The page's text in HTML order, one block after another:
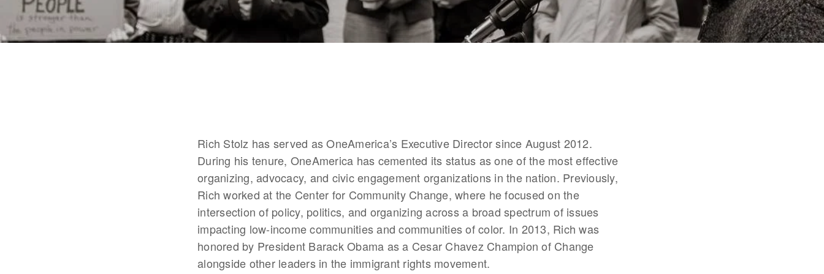
Rich Stolz has served as OneAmerica’s Executive Director since August 2012.
During his tenure, OneAmerica has cemented its status as one of the most effective
organizing, advocacy, and civic engagement organizations in the nation. Previously,
Rich worked at the Center for Community Change, where he focused on the
intersection of policy, politics, and organizing across a broad spectrum of issues
impacting low-income communities and communities of color. In 2013, Rich was
honored by President Barack Obama as a Cesar Chavez Champion of Change
alongside other leaders in the immigrant rights movement.